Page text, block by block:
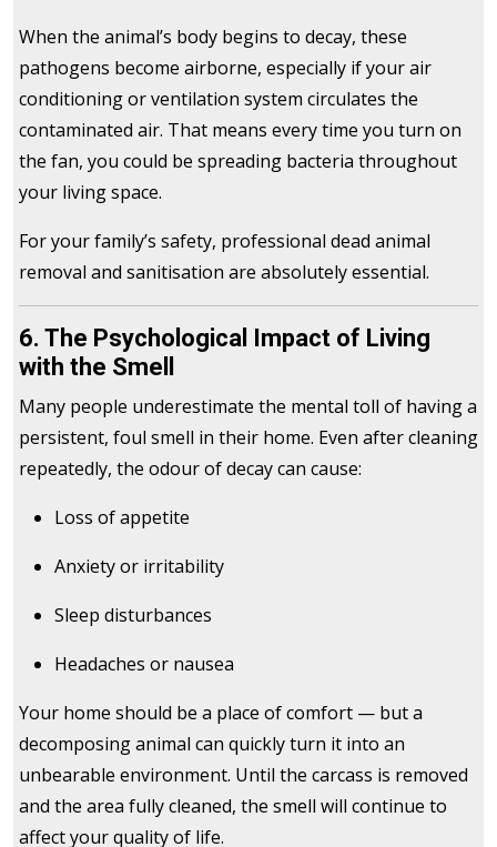
When the animal’s body begins to decay, these
pathogens become airborne, especially if your air
conditioning or ventilation system circulates the
contaminated air. That means every time you turn on
the fan, you could be spreading bacteria throughout
your living space.
For your family’s safety, professional dead animal
removal and sanitisation are absolutely essential.
6. The Psychological Impact of Living
with the Smell
Many people underestimate the mental toll of having a
persistent, foul smell in their home. Even after cleaning
repeatedly, the odour of decay can cause:
Loss of appetite
Anxiety or irritability
Sleep disturbances
Headaches or nausea
Your home should be a place of comfort — but a
decomposing animal can quickly turn it into an
unbearable environment. Until the carcass is removed
and the area fully cleaned, the smell will continue to
affect your quality of life.